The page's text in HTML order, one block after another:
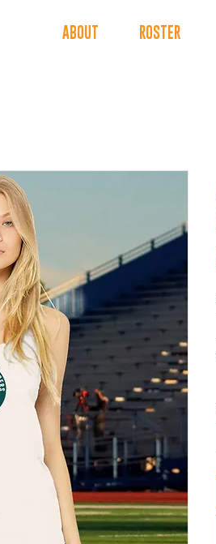
ABOUT ROSTER